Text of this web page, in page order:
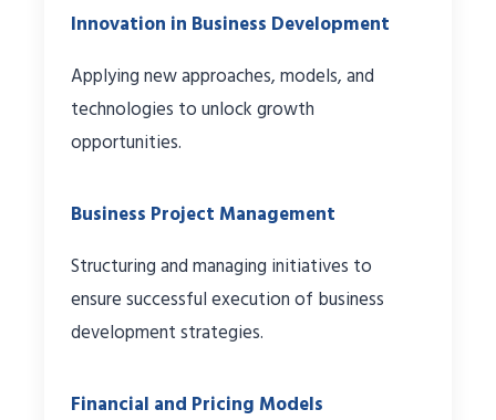
Innovation in Business Development
Applying new approaches, models, and
technologies to unlock growth
opportunities.
Business Project Management
Structuring and managing initiatives to
ensure successful execution of business
development strategies.
Financial and Pricing Models